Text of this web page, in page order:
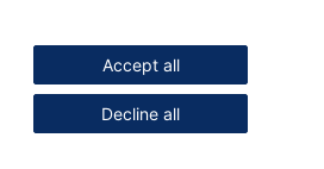
Accept all
Decline all